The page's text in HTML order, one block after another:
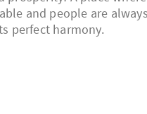
and people are
perfect harmony.